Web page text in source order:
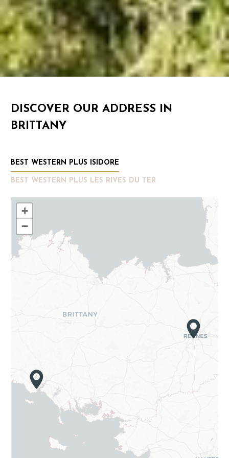
DISCOVER OUR ADDRESS IN
BRITTANY
BEST WESTERN PLUS ISIDORE
BEST WESTERN PLUS LES RIVES DU TER
+
−